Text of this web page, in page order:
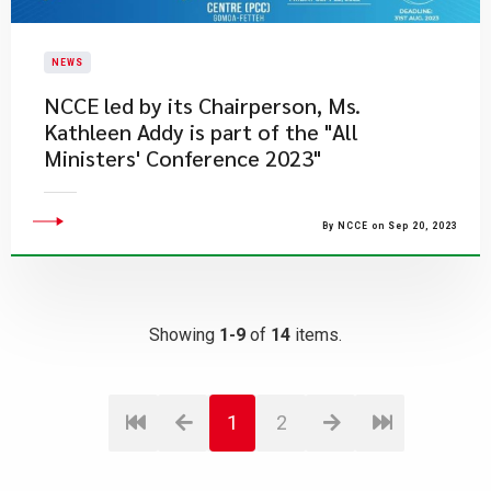
NEWS
NCCE led by its Chairperson, Ms.
Kathleen Addy is part of the "All
Ministers' Conference 2023"
By NCCE on Sep 20, 2023
Showing 1-9 of 14 items.
1 2